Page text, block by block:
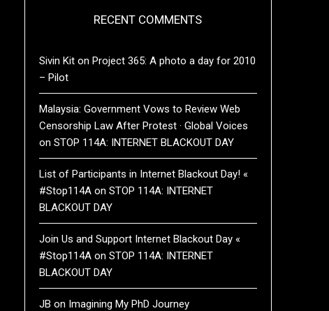
RECENT COMMENTS
Sivin Kiton Project 365: A photo a day for 2010
– Pilot
Malaysia: Government Vows to Review Web
Censorship Law After Protest · Global Voices
on STOP 114A: INTERNET BLACKOUT DAY
List of Participants in Internet Blackout Day! «
#Stop114Aon STOP 114A: INTERNET
BLACKOUT DAY
Join Us and Support Internet Blackout Day «
#Stop114Aon STOP 114A: INTERNET
BLACKOUT DAY
JB on Imagining My PhD Journey